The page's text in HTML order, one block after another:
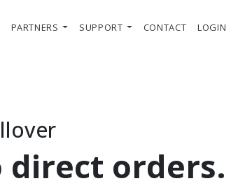
PARTNERS SUPPORT CONTACT LOGIN
orders.